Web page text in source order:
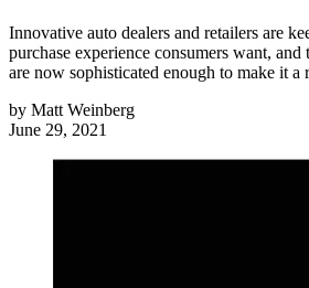
Innovative auto dealers and retailers are
purchase experience consumers want, and
are now sophisticated enough to make it a
by Matt Weinberg
June 29, 2021